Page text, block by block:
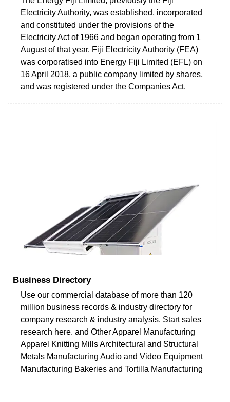
Electricity Authority, was established, incorporated
and constituted under the provisions of the
Electricity Act of 1966 and began operating from 1
August of that year. Fiji Electricity Authority (FEA)
was corporatised into Energy Fiji Limited (EFL) on
16 April 2018, a public company limited by shares,
and was registered under the Companies Act.
Business Directory
Use our commercial database of more than 120
million business records & industry directory for
company research & industry analysis. Start sales
research here. and Other Apparel Manufacturing
Apparel Knitting Mills Architectural and Structural
Metals Manufacturing Audio and Video Equipment
Manufacturing Bakeries and Tortilla Manufacturing